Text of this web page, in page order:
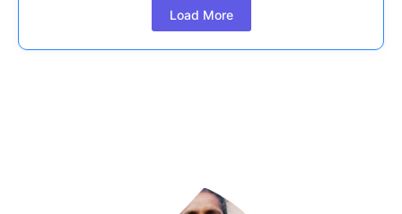
Load More